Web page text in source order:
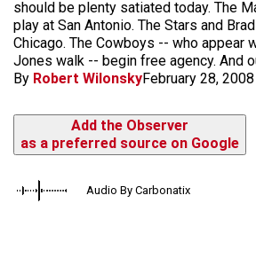
should be plenty satiated today. The
play at San Antonio. The Stars and
Chicago. The Cowboys -- who appear
Jones walk -- begin free agency. And
By Robert WilonskyFebruary 28, 2008
Add the Observer
as a preferred source on Google
Audio By Carbonatix